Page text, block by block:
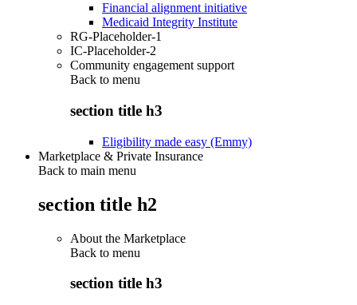
Financial alignment initiative
Medicaid Integrity Institute
RG-Placeholder-1
IC-Placeholder-2
Community engagement support
Back to menu
section title h3
Eligibility made easy (Emmy)
Marketplace & Private Insurance
Back to main menu
section title h2
About the Marketplace
Back to menu
section title h3